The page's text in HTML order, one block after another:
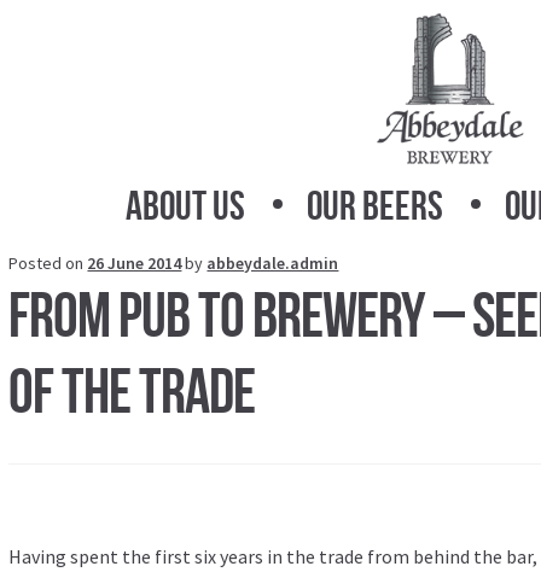
About Us Our Beers
Posted on 26 June 2014by abbeydale.admin
From Pub To Brewery –
Of The Trade
Having spent the first six years in the trade from behind the